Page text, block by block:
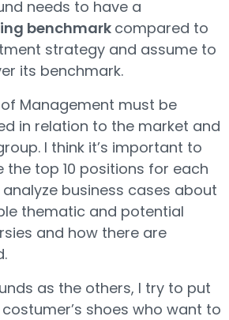
needs to have a
benchmarkcompared to
strategy and assume to
its benchmark.
of Management must be
in relation to the market and
I think it’s important to
the top 10 positions for each
business cases about
thematic and potential
and how there are
as the others, I try to put
shoes who want to